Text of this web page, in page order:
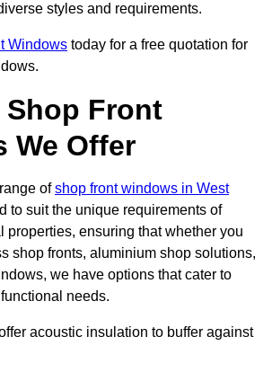
styles and requirements.
Windows today for a free quotation for
Front
We Offer
ofshop front windows in West
to suit the unique requirements of
properties, ensuring that whether you
shop fronts, aluminium shop solutions,
we have options that cater to
needs.
acoustic insulation to buffer against